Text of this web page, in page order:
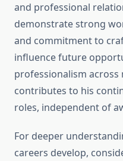
and professional
demonstrate strong
and commitment to
influence future
professionalism
contributes to his
roles, independent of
For deeper
careers develop,